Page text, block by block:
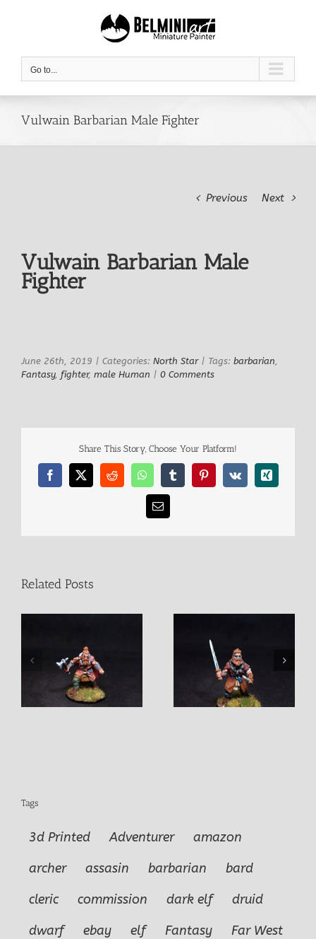
Go to...
Vulwain Barbarian Male Fighter
Previous Next
Vulwain Barbarian Male
Fighter
June 26th, 2019 | Categories: North Star | Tags: barbarian,
Fantasy, fighter, male Human | 0 Comments
Share This Story, Choose Your Platform!
Facebook
X RedditWhatsAppTumblrPinterest
Vk Xing
Email
Related Posts
Juldan Barbarian Male
Tags
3d Printed Adventurer
amazon
archer
assasin barbarian
bard
cleric
commission dark elf
druid
dwarf
ebay elf Fantasy
Far West